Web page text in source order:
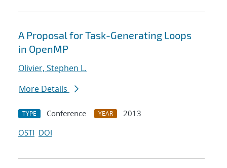
A Proposal for Task-Generating Loops
in OpenMP
Olivier, Stephen L.
More Details
TYPE Conference YEAR
2013
OSTI DOI